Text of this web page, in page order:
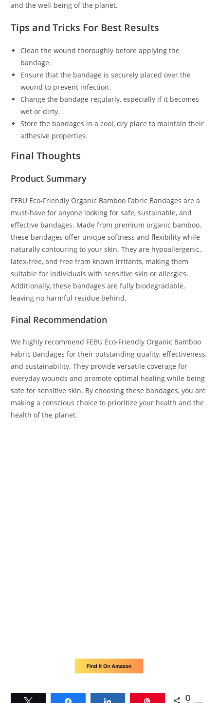
and the well-being of the planet.
Tips and Tricks For Best Results
Clean the wound thoroughly before applying the
bandage.
Ensure that the bandage is securely placed over the
wound to prevent infection.
Change the bandage regularly, especially if it becomes
wet or dirty.
Store the bandages in a cool, dry place to maintain their
adhesive properties.
Final Thoughts
Product Summary
FEBU Eco-Friendly Organic Bamboo Fabric Bandages are a
must-have for anyone looking for safe, sustainable, and
effective bandages. Made from premium organic bamboo,
these bandages offer unique softness and flexibility while
naturally contouring to your skin. They are hypoallergenic,
latex-free, and free from known irritants, making them
suitable for individuals with sensitive skin or allergies.
Additionally, these bandages are fully biodegradable,
leaving no harmful residue behind.
Final Recommendation
We highly recommend FEBU Eco-Friendly Organic Bamboo
Fabric Bandages for their outstanding quality, effectiveness,
and sustainability. They provide versatile coverage for
everyday wounds and promote optimal healing while being
safe for sensitive skin. By choosing these bandages, you are
making a conscious choice to prioritize your health and the
health of the planet.
0